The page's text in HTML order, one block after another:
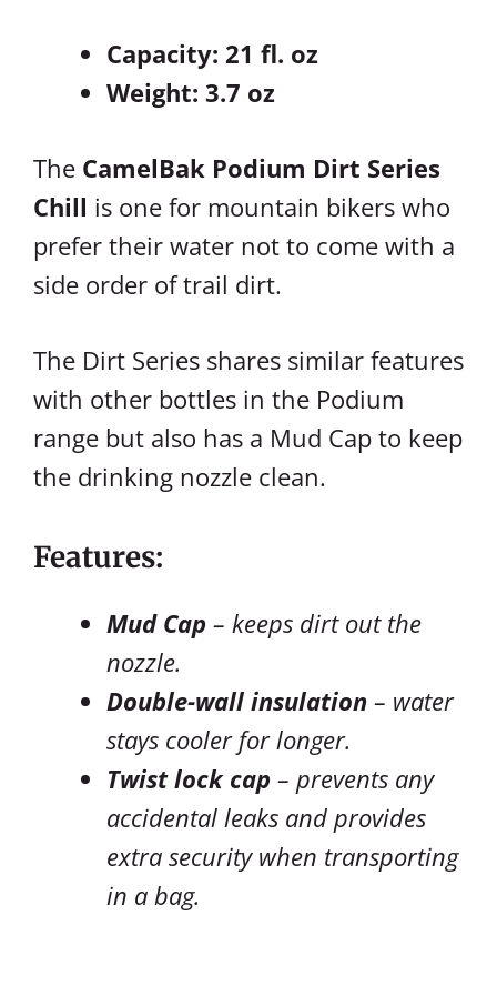
Capacity: 21 fl. oz
Weight: 3.7 oz
The CamelBak Podium Dirt Series
Chill is one for mountain bikers who
prefer their water not to come with a
side order of trail dirt.
The Dirt Series shares similar features
with other bottles in the Podium
range but also has a Mud Cap to keep
the drinking nozzle clean.
Features:
Mud Cap – keeps dirt out the
nozzle.
Double-wall insulation – water
stays cooler for longer.
Twist lock cap – prevents any
accidental leaks and provides
extra security when transporting
in a bag.